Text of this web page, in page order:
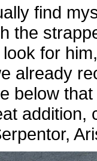
find
the
for
already
below
addition,